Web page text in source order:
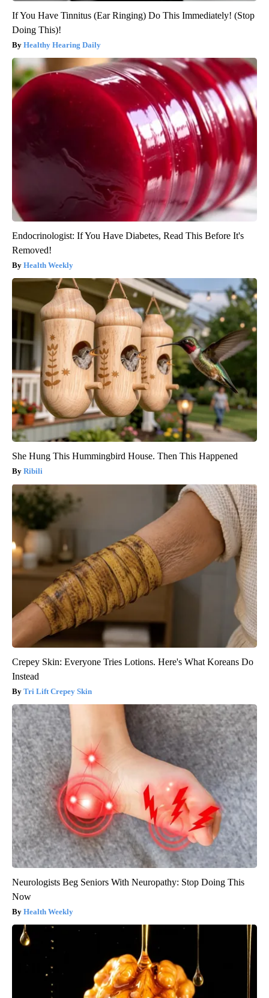
If You Have Tinnitus (Ear Ringing) Do This Immediately! (Stop
Doing This)!
Healthy Hearing Daily
Endocrinologist: If You Have Diabetes, Read This Before It's
Removed!
Health Weekly
She Hung This Hummingbird House. Then This Happened
Ribili
Crepey Skin: Everyone Tries Lotions. Here's What Koreans Do
Instead
Tri Lift Crepey Skin
Neurologists Beg Seniors With Neuropathy: Stop Doing This
Now
Health Weekly